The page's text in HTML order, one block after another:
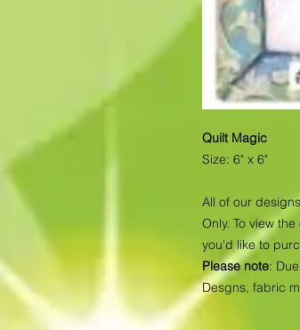
Quilt Magic
Size: 6" x 6"
All of our
Only. To view
you'd like to
Please note:
Desgns, fabric